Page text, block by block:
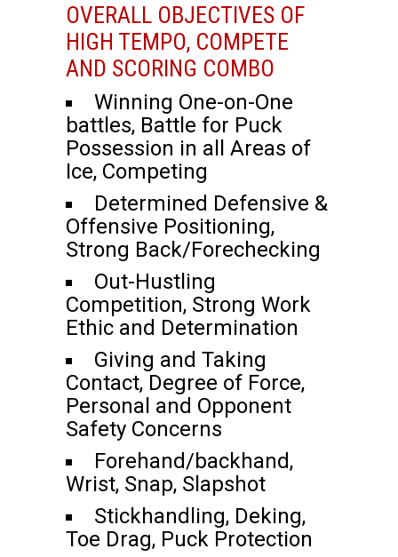
OVERALL OBJECTIVES OF
HIGH TEMPO, COMPETE
AND SCORING COMBO
Winning One-on-One
battles, Battle for Puck
Possession in all Areas of
Ice, Competing
Determined Defensive &
Offensive Positioning,
Strong Back/Forechecking
Out-Hustling
Competition, Strong Work
Ethic and Determination
Giving and Taking
Contact, Degree of Force,
Personal and Opponent
Safety Concerns
Forehand/backhand,
Wrist, Snap, Slapshot
Stickhandling, Deking,
Toe Drag, Puck Protection